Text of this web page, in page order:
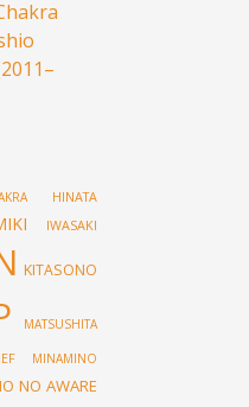
HINATA
IWASAKI
KITASONO
MATSUSHITA
MINAMINO
NO AWARE